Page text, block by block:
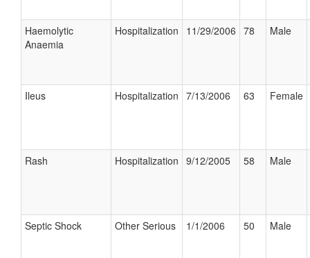
Haemolytic
Anaemia
Hospitalization 11/29/2006 78 Male
Ileus Hospitalization 7/13/2006 63 Female
Rash Hospitalization 9/12/2005 58 Male
Septic Shock Other Serious 1/1/2006 50 Male